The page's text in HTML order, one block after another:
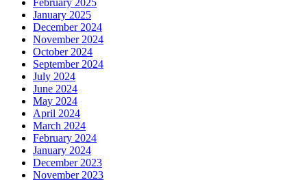
February 2025
January 2025
December 2024
November 2024
October 2024
September 2024
July 2024
June 2024
May 2024
April 2024
March 2024
February 2024
January 2024
December 2023
November 2023